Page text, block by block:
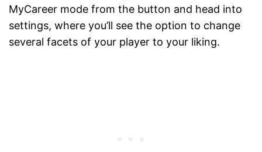
MyCareer mode from the button and head into
settings, where you’ll see the option to change
several facets of your player to your liking.